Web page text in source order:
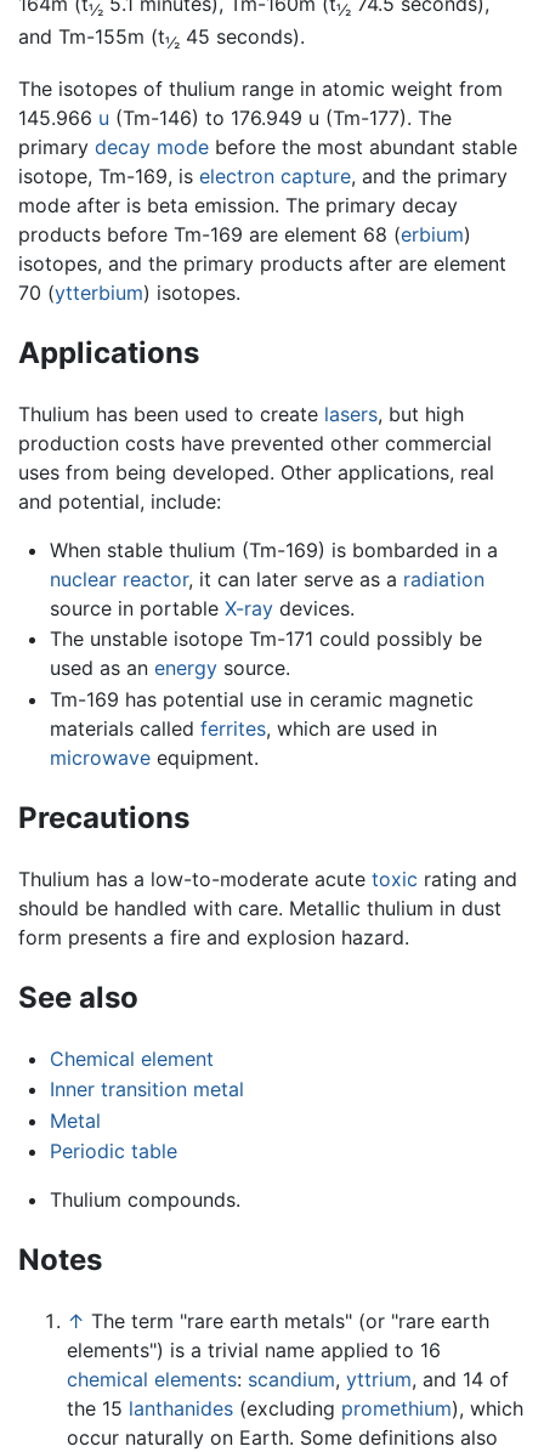
½ ½
and Tm-155m (t½ 45 seconds).
The isotopes of thulium range in atomic weight from
145.966 u (Tm-146) to 176.949 u (Tm-177). The
primary decay mode before the most abundant stable
isotope, Tm-169, is electron capture, and the primary
mode after is beta emission. The primary decay
products before Tm-169 are element 68 (erbium)
isotopes, and the primary products after are element
70 (ytterbium) isotopes.
Applications
Thulium has been used to create lasers, but high
production costs have prevented other commercial
uses from being developed. Other applications, real
and potential, include:
When stable thulium (Tm-169) is bombarded in a
nuclear reactor, it can later serve as a radiation
source in portable X-raydevices.
The unstable isotope Tm-171 could possibly be
used as an energysource.
Tm-169 has potential use in ceramic magnetic
materials called ferrites, which are used in
microwaveequipment.
Precautions
Thulium has a low-to-moderate acute toxic rating and
should be handled with care. Metallic thulium in dust
form presents a fire and explosion hazard.
See also
Chemical element
Inner transition metal
Metal
Periodic table
Thulium compounds.
Notes
↑ The term "rare earth metals" (or "rare earth
elements") is a trivial name applied to 16
chemical elements: scandium, yttrium, and 14 of
the 15 lanthanides (excluding promethium), which
occur naturally on Earth. Some definitions also